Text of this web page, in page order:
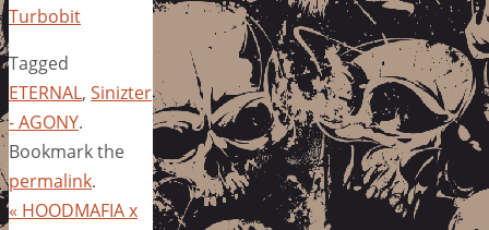
Turbobit
Tagged
ETERNAL, Sinizter
- AGONY.
Bookmark the
permalink.
« HOODMAFIA x